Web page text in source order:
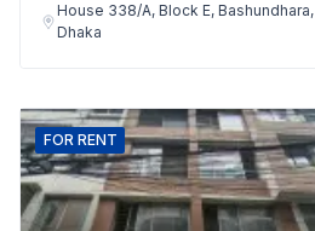
House 338/A, Block E, Bashundhara,
Dhaka
FOR RENT